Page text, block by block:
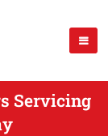
Servicing